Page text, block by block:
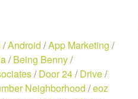
/Android /App Marketing /
/Being Benny/
/Door 24/Drive/
Neighborhood /eoz